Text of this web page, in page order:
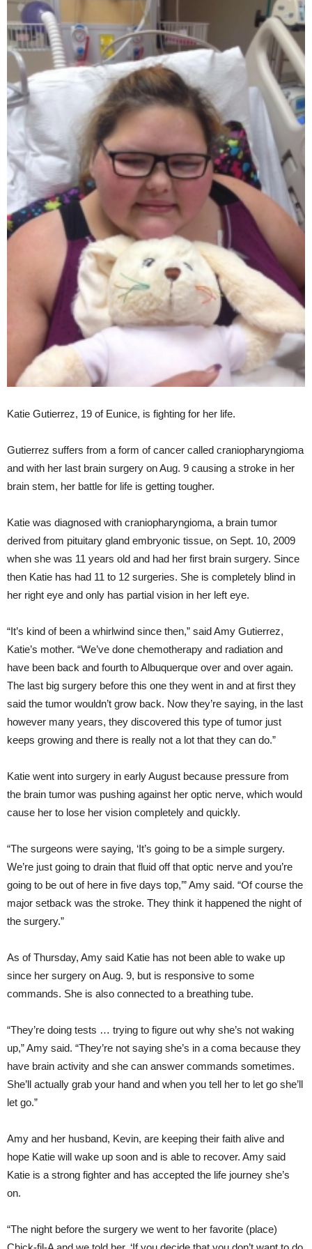
Katie Gutierrez, 19 of Eunice, is fighting for her life.
Gutierrez suffers from a form of cancer called craniopharyngioma
and with her last brain surgery on Aug. 9 causing a stroke in her
brain stem, her battle for life is getting tougher.
Katie was diagnosed with craniopharyngioma, a brain tumor
derived from pituitary gland embryonic tissue, on Sept. 10, 2009
when she was 11 years old and had her first brain surgery. Since
then Katie has had 11 to 12 surgeries. She is completely blind in
her right eye and only has partial vision in her left eye.
“It’s kind of been a whirlwind since then,” said Amy Gutierrez,
Katie’s mother. “We’ve done chemotherapy and radiation and
have been back and fourth to Albuquerque over and over again.
The last big surgery before this one they went in and at first they
said the tumor wouldn’t grow back. Now they’re saying, in the last
however many years, they discovered this type of tumor just
keeps growing and there is really not a lot that they can do.”
Katie went into surgery in early August because pressure from
the brain tumor was pushing against her optic nerve, which would
cause her to lose her vision completely and quickly.
“The surgeons were saying, ‘It’s going to be a simple surgery.
We’re just going to drain that fluid off that optic nerve and you’re
going to be out of here in five days top,’” Amy said. “Of course the
major setback was the stroke. They think it happened the night of
the surgery.”
As of Thursday, Amy said Katie has not been able to wake up
since her surgery on Aug. 9, but is responsive to some
commands. She is also connected to a breathing tube.
“They’re doing tests … trying to figure out why she’s not waking
up,” Amy said. “They’re not saying she’s in a coma because they
have brain activity and she can answer commands sometimes.
She’ll actually grab your hand and when you tell her to let go she’ll
let go.”
Amy and her husband, Kevin, are keeping their faith alive and
hope Katie will wake up soon and is able to recover. Amy said
Katie is a strong fighter and has accepted the life journey she’s
on.
“The night before the surgery we went to her favorite (place)